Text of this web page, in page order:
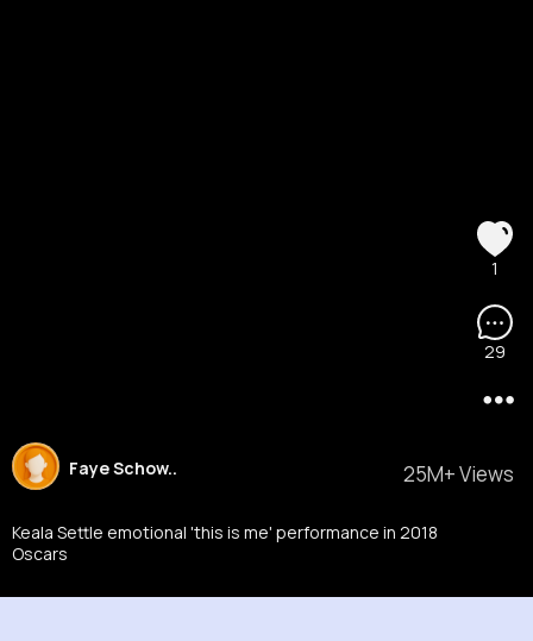
25M+ Views
Faye Schow..
Keala Settle emotional 'this is me' performance in 2018
Oscars
29
1